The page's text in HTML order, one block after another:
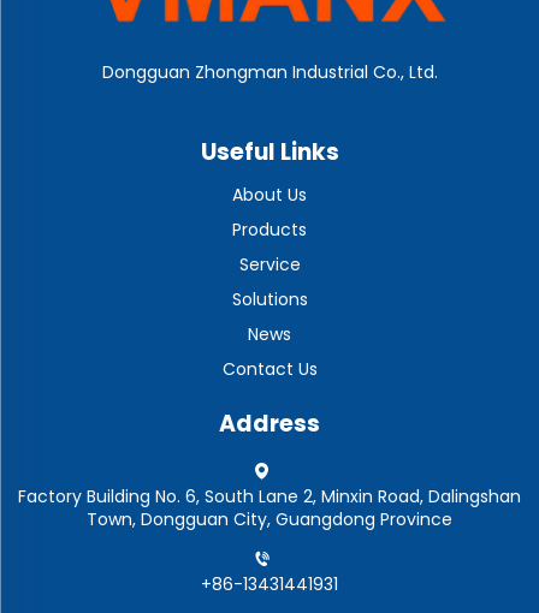
Dongguan Zhongman Industrial Co., Ltd.
Useful Links
About Us
Products
Service
Solutions
News
Contact Us
Address
Factory Building No. 6, South Lane 2, Minxin Road, Dalingshan
Town, Dongguan City, Guangdong Province
+86-13431441931